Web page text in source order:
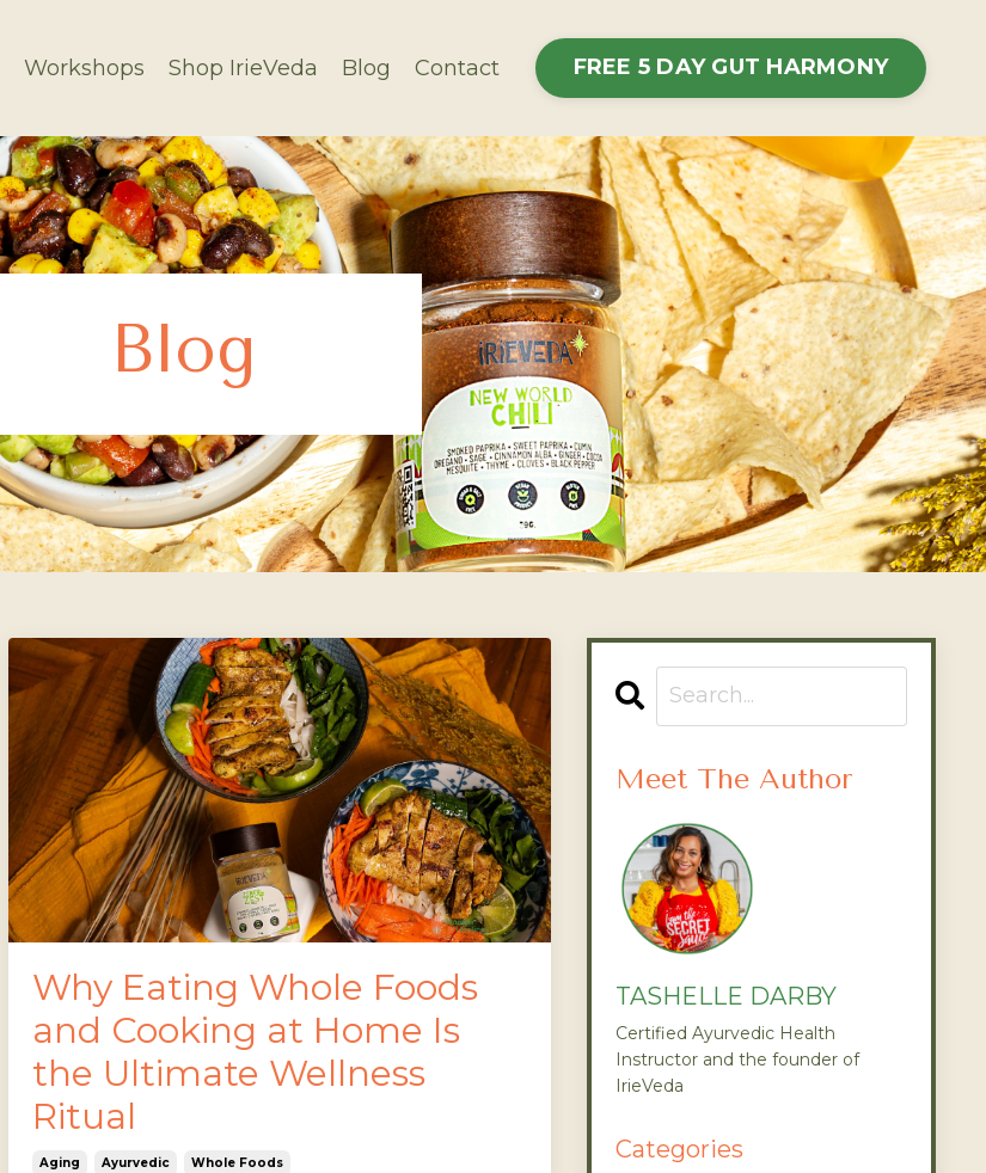
Workshops Shop IrieVeda Blog Contact FREE 5 DAY GUT HARMONY
Blog
Why Eating Whole Foods
and Cooking at Home Is
the Ultimate Wellness
Ritual
Aging Ayurvedic Whole Foods
Meet The Author
TASHELLE DARBY
Certified Ayurvedic Health
Instructor and the founder of
IrieVeda
Categories